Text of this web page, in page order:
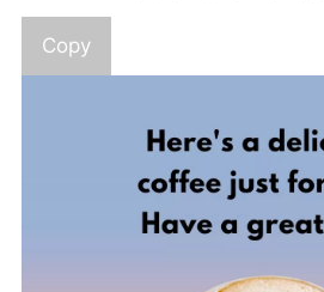
Copy